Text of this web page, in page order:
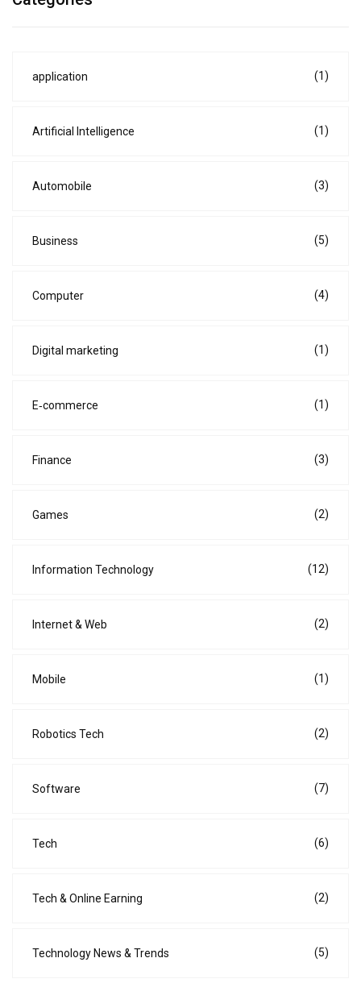
application (1)
Artificial Intelligence (1)
Automobile (3)
Business (5)
Computer (4)
Digital marketing (1)
E‑commerce (1)
Finance (3)
Games (2)
Information Technology (12)
Internet & Web (2)
Mobile (1)
Robotics Tech (2)
Software (7)
Tech (6)
Tech & Online Earning (2)
Technology News & Trends (5)